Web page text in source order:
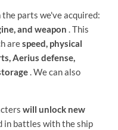
parts we've acquired:
and weapon . This
arespeed, physical
Aerius defense,
. We can also
will unlock new
in battles with the ship